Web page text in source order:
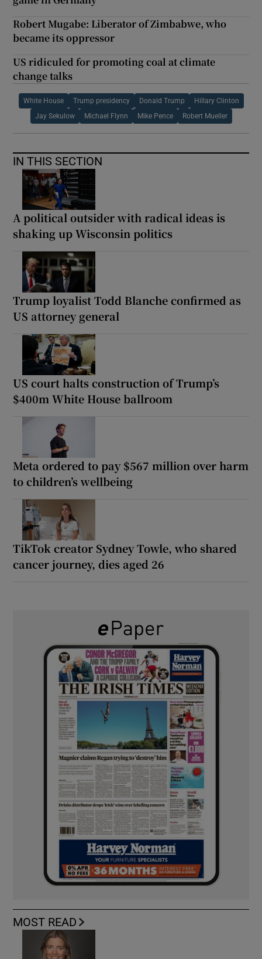
Robert Mugabe: Liberator of Zimbabwe, who
became its oppressor
US ridiculed for promoting coal at climate
change talks
White House Trump presidency Donald Trump Hillary Clinton
Jay Sekulow Michael Flynn Mike Pence Robert Mueller
IN THIS SECTION
A political outsider with radical ideas is
shaking up Wisconsin politics
Trump loyalist Todd Blanche confirmed as
US attorney general
US court halts construction of Trump’s
$400m White House ballroom
Meta ordered to pay $567 million over harm
to children’s wellbeing
TikTok creator Sydney Towle, who shared
cancer journey, dies aged 26
MOST READ